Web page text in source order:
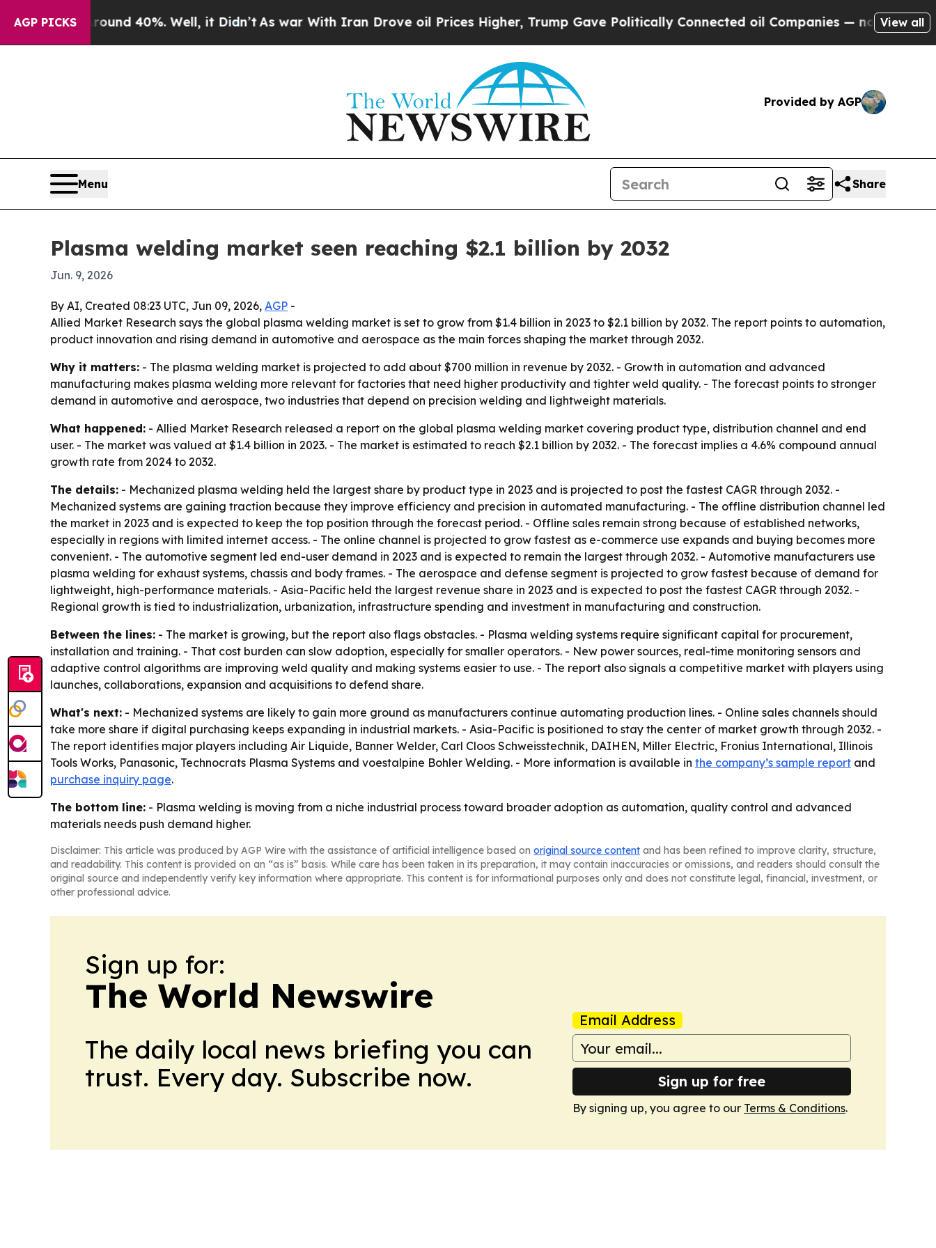
AGP PICKS
Around 40%. Well, it Didn’tAs war With Iran Drove oil Prices Higher, Trump Gave Politically Connected oil Companies — not Taxpayers —
View all
Provided by AGP
Menu Share
Plasma welding market seen reaching $2.1 billion by 2032
Jun. 9, 2026
By AI, Created 08:23 UTC, Jun 09, 2026, AGP -
Allied Market Research says the global plasma welding market is set to grow from $1.4 billion in 2023 to $2.1 billion by 2032. The report points to automation,
product innovation and rising demand in automotive and aerospace as the main forces shaping the market through 2032.
Why it matters: - The plasma welding market is projected to add about $700 million in revenue by 2032. - Growth in automation and advanced
manufacturing makes plasma welding more relevant for factories that need higher productivity and tighter weld quality. - The forecast points to stronger
demand in automotive and aerospace, two industries that depend on precision welding and lightweight materials.
What happened: - Allied Market Research released a report on the global plasma welding market covering product type, distribution channel and end
user. - The market was valued at $1.4 billion in 2023. - The market is estimated to reach $2.1 billion by 2032. - The forecast implies a 4.6% compound annual
growth rate from 2024 to 2032.
The details: - Mechanized plasma welding held the largest share by product type in 2023 and is projected to post the fastest CAGR through 2032. -
Mechanized systems are gaining traction because they improve efficiency and precision in automated manufacturing. - The offline distribution channel led
the market in 2023 and is expected to keep the top position through the forecast period. - Offline sales remain strong because of established networks,
especially in regions with limited internet access. - The online channel is projected to grow fastest as e-commerce use expands and buying becomes more
convenient. - The automotive segment led end-user demand in 2023 and is expected to remain the largest through 2032. - Automotive manufacturers use
plasma welding for exhaust systems, chassis and body frames. - The aerospace and defense segment is projected to grow fastest because of demand for
lightweight, high-performance materials. - Asia-Pacific held the largest revenue share in 2023 and is expected to post the fastest CAGR through 2032. -
Regional growth is tied to industrialization, urbanization, infrastructure spending and investment in manufacturing and construction.
Between the lines: - The market is growing, but the report also flags obstacles. - Plasma welding systems require significant capital for procurement,
installation and training. - That cost burden can slow adoption, especially for smaller operators. - New power sources, real-time monitoring sensors and
adaptive control algorithms are improving weld quality and making systems easier to use. - The report also signals a competitive market with players using
launches, collaborations, expansion and acquisitions to defend share.
What's next: - Mechanized systems are likely to gain more ground as manufacturers continue automating production lines. - Online sales channels should
take more share if digital purchasing keeps expanding in industrial markets. - Asia-Pacific is positioned to stay the center of market growth through 2032. -
The report identifies major players including Air Liquide, Banner Welder, Carl Cloos Schweisstechnik, DAIHEN, Miller Electric, Fronius International, Illinois
Tools Works, Panasonic, Technocrats Plasma Systems and voestalpine Bohler Welding. - More information is available in the company’s sample report and
purchase inquiry page.
The bottom line: - Plasma welding is moving from a niche industrial process toward broader adoption as automation, quality control and advanced
materials needs push demand higher.
Disclaimer: This article was produced by AGP Wire with the assistance of artificial intelligence based on original source content and has been refined to improve clarity, structure,
and readability. This content is provided on an “as is” basis. While care has been taken in its preparation, it may contain inaccuracies or omissions, and readers should consult the
original source and independently verify key information where appropriate. This content is for informational purposes only and does not constitute legal, financial, investment, or
other professional advice.
Sign up for:
The World Newswire
The daily local news briefing you can
trust. Every day. Subscribe now.
Email Address
Sign up for free
By signing up, you agree to our Terms & Conditions.